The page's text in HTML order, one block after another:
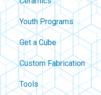
Youth Programs
Get a Cube
Custom Fabrication
Tools